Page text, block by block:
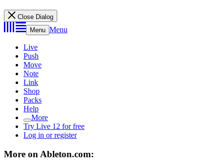
Close Dialog
Menu Menu
Live
Push
Move
Note
Link
Shop
Packs
Help
More
Try Live 12 for free
Log in or register
More on Ableton.com: